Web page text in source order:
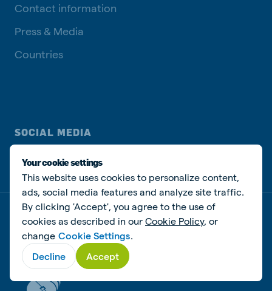
Contact information
Press & Media
Countries
SOCIAL MEDIA
Privacy policy Cookie Policy DisclaimerManage cookies
© De Heus Animal Nutrition
Your cookie settings
This website uses cookies to personalize content,
ads, social media features and analyze site traffic.
By clicking 'Accept', you agree to the use of
cookies as described in our Cookie Policy, or
change Cookie Settings.
Decline
Accept